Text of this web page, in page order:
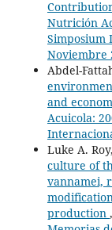
Nutrición
Simposium
Noviembre
Abdel-
and
Acuicola:
Luke A.
culture of
vannamei,
production ,